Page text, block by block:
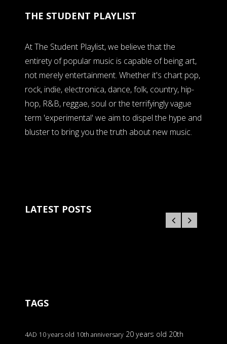
THE STUDENT PLAYLIST
At The Student Playlist, we believe that the
entirety of popular music is capable of being art,
not merely entertainment. Whether it's chart pop,
rock, indie, electronica, dance, folk, country, hip-
hop, R&B, reggae, soul or the terrifyingly vague
term 'experimental' we aim to dispel the hype and
bluster to bring you the truth about new music.
LATEST POSTS
TAGS
4AD 10 years old 10th anniversary 20 years old 20th